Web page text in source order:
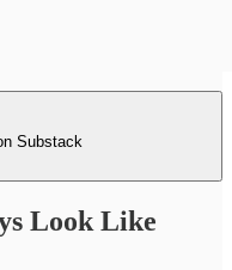
Substack
Look Like